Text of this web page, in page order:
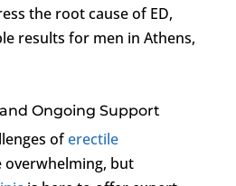
the root cause of ED,
results for men in Athens,
Ongoing Support
oferectile
overwhelming, but